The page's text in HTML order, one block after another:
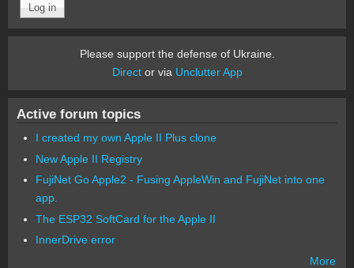
Please support the defense of Ukraine.
Director via Unclutter App
Active forum topics
I created my own Apple II Plus clone
New Apple II Registry
FujiNet Go Apple2 - Fusing AppleWin and FujiNet into one
app.
The ESP32 SoftCard for the Apple II
InnerDrive error
More